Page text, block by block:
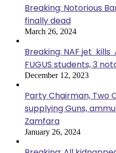
Breaking: Notorious
finally dead
March 26, 2024
Breaking: NAF jet
FUGUS students, 3
December 12, 2023
Party Chairman, Two
supplying Guns,
Zamfara
January 26, 2024